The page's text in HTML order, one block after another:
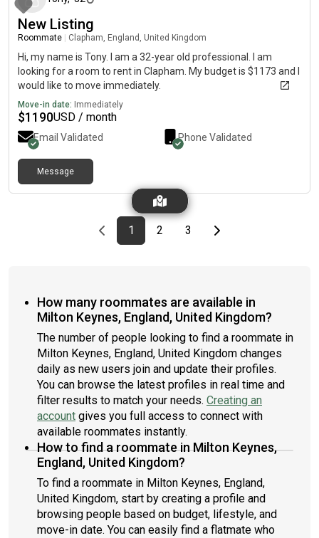
New Listing
Roommate Clapham, England, United Kingdom
Hi, my name is Tony. I am a 32-year old professional. I am
looking for a room to rent in Clapham. My budget is $1173 and I
would like to move immediately.
Move-in date: Immediately
$1190USD / month
Email Validated Phone Validated
Message
Previous page
page
1First page
page
2 page
3Last pageNext page
How many roommates are available in
Milton Keynes, England, United Kingdom?
The number of people looking to find a roommate in
Milton Keynes, England, United Kingdom changes
daily as new users join and update their profiles.
You can browse the latest profiles in real time and
filter results to match your needs. Creating an
account gives you full access to connect with
available roommates instantly.
How to find a roommate in Milton Keynes,
England, United Kingdom?
To find a roommate in Milton Keynes, England,
United Kingdom, start by creating a profile and
browsing people based on budget, lifestyle, and
move-in date. You can easily find a flatmate who